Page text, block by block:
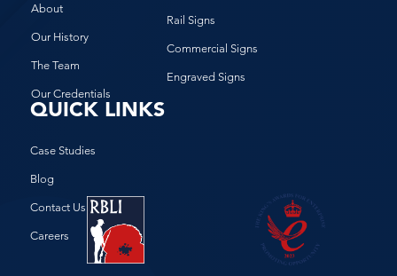
About
Our History
The Team
Our Credentials
Rail Signs
Commercial Signs
Engraved Signs
QUICK LINKS
Case Studies
Blog
Contact Us
Careers